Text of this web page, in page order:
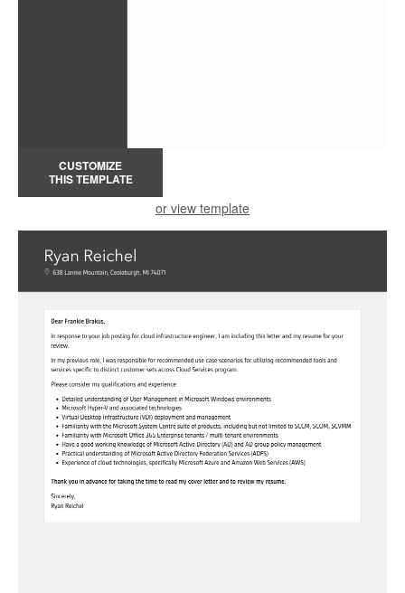
CUSTOMIZE
THIS TEMPLATE
or view template